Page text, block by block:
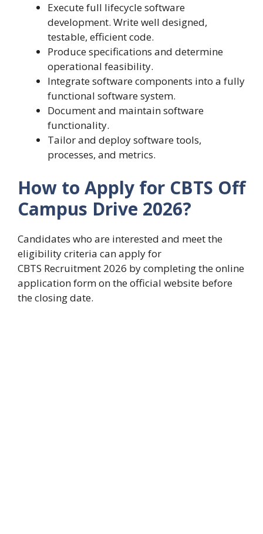
Execute full lifecycle software
development. Write well designed,
testable, efficient code.
Produce specifications and determine
operational feasibility.
Integrate software components into a fully
functional software system.
Document and maintain software
functionality.
Tailor and deploy software tools,
processes, and metrics.
How to Apply for CBTS Off
Campus Drive 2026?
Candidates who are interested and meet the
eligibility criteria can apply for
CBTS Recruitment 2026 by completing the online
application form on the official website before
the closing date.